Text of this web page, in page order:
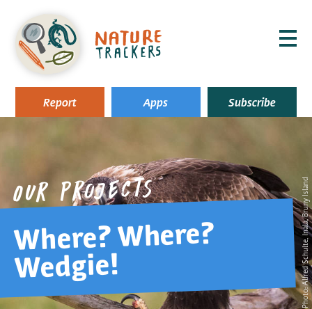
Subscribe
Report Apps
MENU
Photo:
Alfred Schulte
, Inala, Bruny Island
Our projects
Where? Where?
Wedgie!